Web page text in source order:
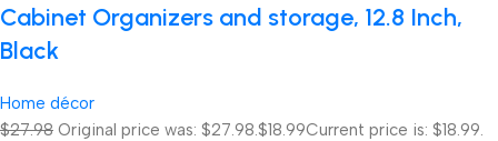
Cabinet Organizers and storage, 12.8 Inch,
Black
Home décor
$27.98 Original price was: $27.98.$18.99Current price is: $18.99.